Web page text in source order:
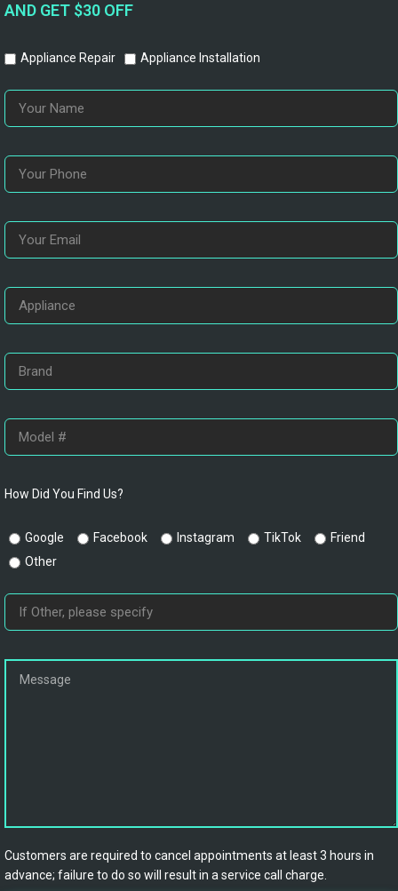
AND GET $30 OFF
Appliance Repair Appliance Installation
How Did You Find Us?
Google Facebook Instagram TikTok
Friend
Other
Customers are required to cancel appointments at least 3 hours in
advance; failure to do so will result in a service call charge.